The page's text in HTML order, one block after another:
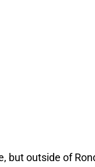
but outside of